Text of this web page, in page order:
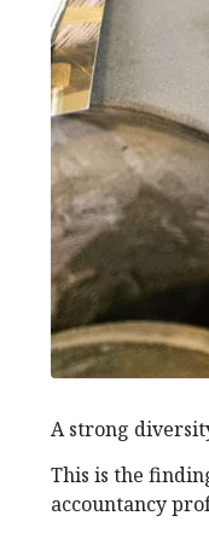
A strong
This is the
accountancy